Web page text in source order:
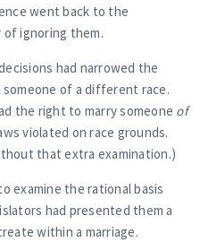
went back to the
ignoring them.
had narrowed the
of a different race.
the right to marry someone of
violated on race grounds.
that extra examination.)
examine the rational basis
had presented them a
within a marriage.